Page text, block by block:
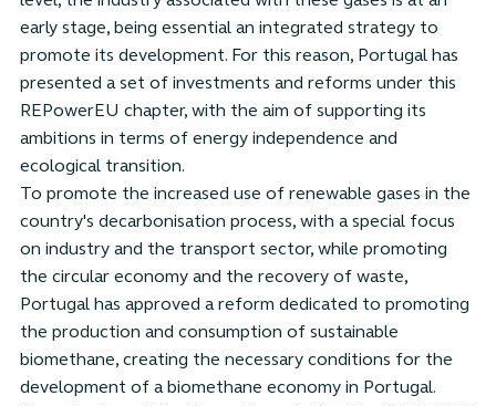
early stage, being essential an integrated strategy to
promote its development. For this reason, Portugal has
presented a set of investments and reforms under this
REPowerEU chapter, with the aim of supporting its
ambitions in terms of energy independence and
ecological transition.
To promote the increased use of renewable gases in the
country's decarbonisation process, with a special focus
on industry and the transport sector, while promoting
the circular economy and the recovery of waste,
Portugal has approved a reform dedicated to promoting
the production and consumption of sustainable
biomethane, creating the necessary conditions for the
development of a biomethane economy in Portugal.